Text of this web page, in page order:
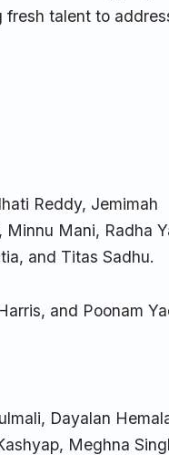
fresh talent to
Reddy, Jemimah
Mani, Radha
and Titas Sadhu.
and Poonam
Dayalan
Meghna